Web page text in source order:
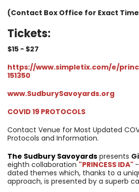
(Contact Box Office for Exact
Tickets:
$15 - $27
https://www.simpletix.com/e/
151350
www.SudburySavoyards.org
COVID 19 PROTOCOLS
Contact Venue for Most Updated
Protocols and Information.
The Sudbury Savoyards presents
eighth collaboration "PRINCESS IDA"
dated themes which, thanks to a
approach, is presented by a superb